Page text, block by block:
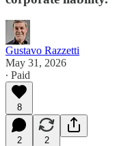
Gustavo Razzetti
May 31, 2026
∙ Paid
8
2 2